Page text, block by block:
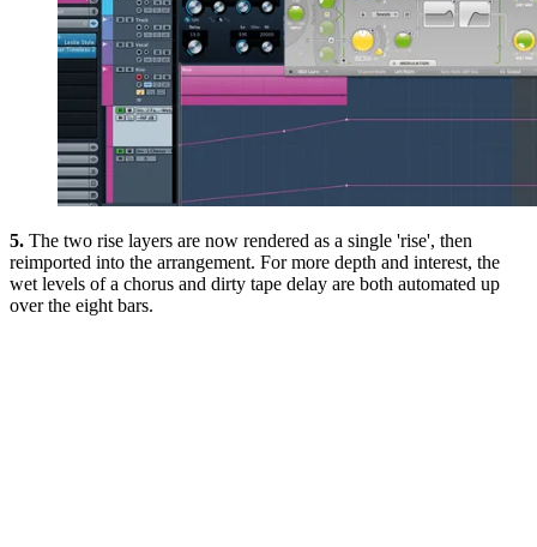
5. The two rise layers are now rendered as a single 'rise', then
reimported into the arrangement. For more depth and interest, the
wet levels of a chorus and dirty tape delay are both automated up
over the eight bars.